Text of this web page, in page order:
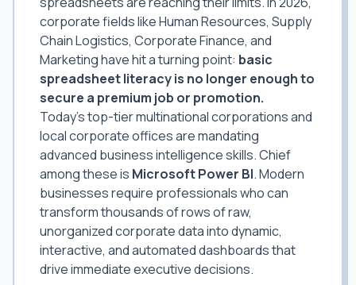
corporate fields like Human Resources, Supply
Chain Logistics, Corporate Finance, and
Marketing have hit a turning point: basic
spreadsheet literacy is no longer enough to
secure a premium job or promotion.
Today's top-tier multinational corporations and
local corporate offices are mandating
advanced business intelligence skills. Chief
among these is Microsoft Power BI. Modern
businesses require professionals who can
transform thousands of rows of raw,
unorganized corporate data into dynamic,
interactive, and automated dashboards that
drive immediate executive decisions.